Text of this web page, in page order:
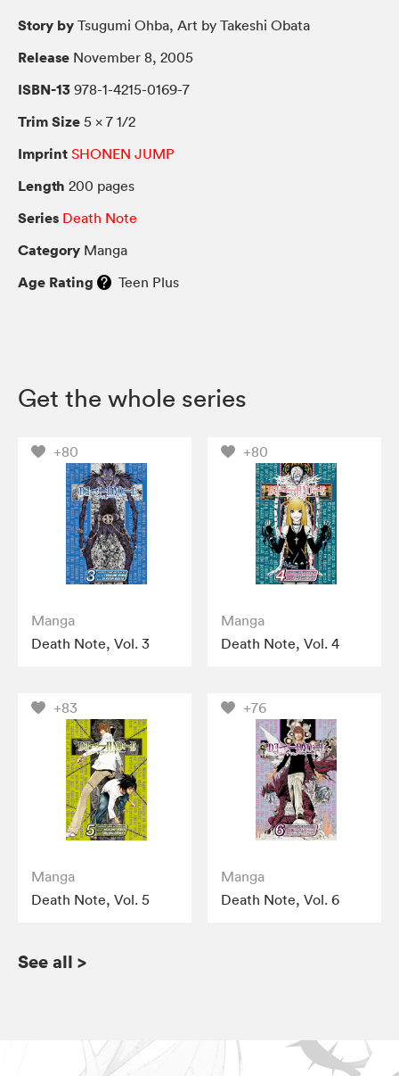
Story by Tsugumi Ohba, Art by Takeshi Obata
Release November 8, 2005
ISBN-13 978-1-4215-0169-7
Trim Size 5 × 7 1/2
Imprint SHONEN JUMP
Length 200 pages
Series Death Note
Category Manga
Age Rating Teen Plus
Get the whole series
+80
Manga
Death Note, Vol. 3
+80
Manga
Death Note, Vol. 4
+83
Manga
Death Note, Vol. 5
+76
Manga
Death Note, Vol. 6
See all >